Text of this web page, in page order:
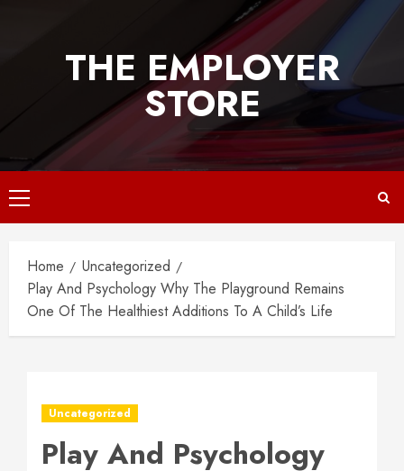
THE EMPLOYER
STORE
Primary
Menu
Home
Uncategorized
Play And Psychology Why The Playground Remains
One Of The Healthiest Additions To A Child’s Life
Uncategorized
Play And Psychology